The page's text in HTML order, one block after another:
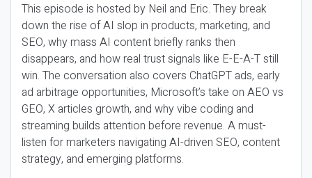
This episode is hosted by Neil and Eric. They break
down the rise of AI slop in products, marketing, and
SEO, why mass AI content briefly ranks then
disappears, and how real trust signals like E-E-A-T still
win. The conversation also covers ChatGPT ads, early
ad arbitrage opportunities, Microsoft’s take on AEO vs
GEO, X articles growth, and why vibe coding and
streaming builds attention before revenue. A must-
listen for marketers navigating AI-driven SEO, content
strategy, and emerging platforms.